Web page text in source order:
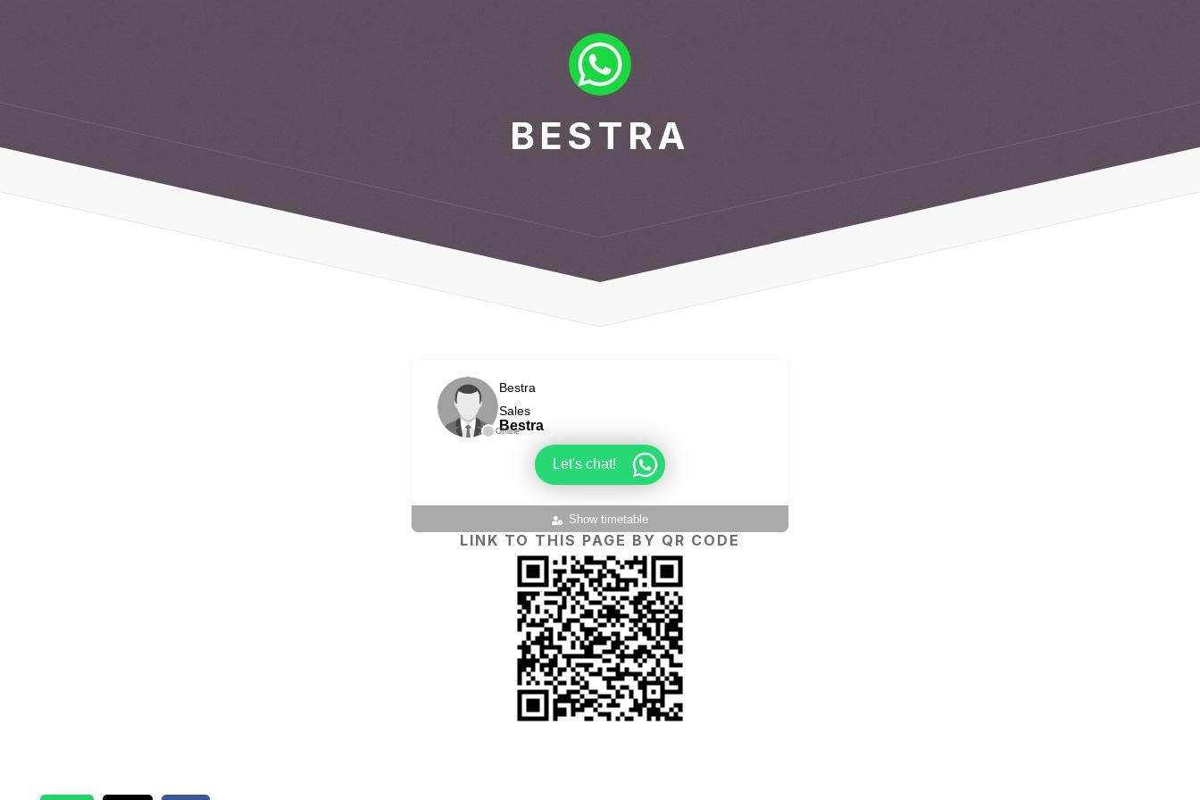
BESTRA
Offline
Bestra
Sales
Bestra
Let's chat!
Show timetable
LINK TO THIS PAGE BY QR CODE